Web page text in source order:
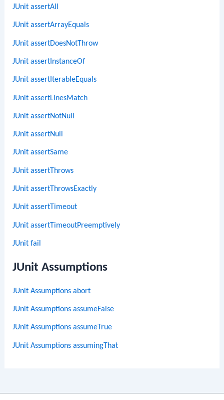
JUnit assertAll
JUnit assertArrayEquals
JUnit assertDoesNotThrow
JUnit assertInstanceOf
JUnit assertIterableEquals
JUnit assertLinesMatch
JUnit assertNotNull
JUnit assertNull
JUnit assertSame
JUnit assertThrows
JUnit assertThrowsExactly
JUnit assertTimeout
JUnit assertTimeoutPreemptively
JUnit fail
JUnit Assumptions
JUnit Assumptions abort
JUnit Assumptions assumeFalse
JUnit Assumptions assumeTrue
JUnit Assumptions assumingThat